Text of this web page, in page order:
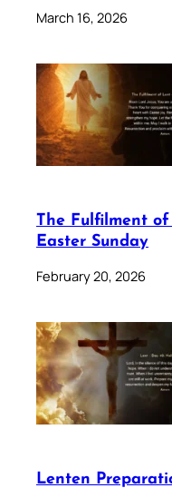
March 16, 2026
The Fulfilment
Easter Sunday
February 20, 2026
Lenten